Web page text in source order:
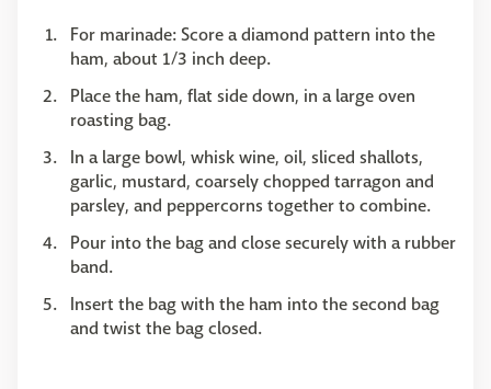
For marinade: Score a diamond pattern into the
ham, about 1/3 inch deep.
Place the ham, flat side down, in a large oven
roasting bag.
In a large bowl, whisk wine, oil, sliced shallots,
garlic, mustard, coarsely chopped tarragon and
parsley, and peppercorns together to combine.
Pour into the bag and close securely with a rubber
band.
Insert the bag with the ham into the second bag
and twist the bag closed.